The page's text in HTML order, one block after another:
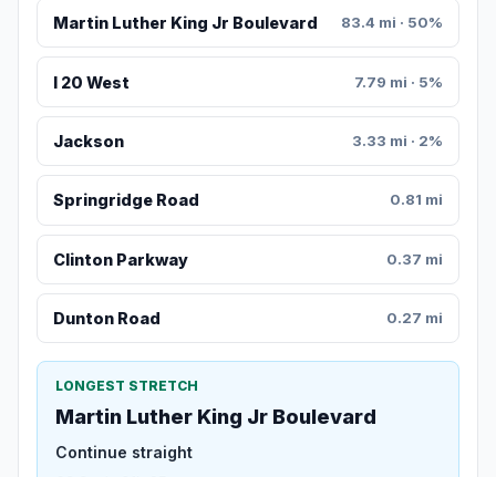
Martin Luther King Jr Boulevard 83.4 mi · 50%
I 20 West 7.79 mi · 5%
Jackson 3.33 mi · 2%
Springridge Road 0.81 mi
Clinton Parkway 0.37 mi
Dunton Road 0.27 mi
LONGEST STRETCH
Martin Luther King Jr Boulevard
Continue straight